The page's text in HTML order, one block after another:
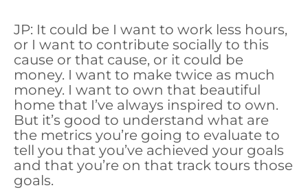
JP: It could be I want to work less hours,
or I want to contribute socially to this
cause or that cause, or it could be
money. I want to make twice as much
money. I want to own that beautiful
home that I’ve always inspired to own.
But it’s good to understand what are
the metrics you’re going to evaluate to
tell you that you’ve achieved your goals
and that you’re on that track tours those
goals.